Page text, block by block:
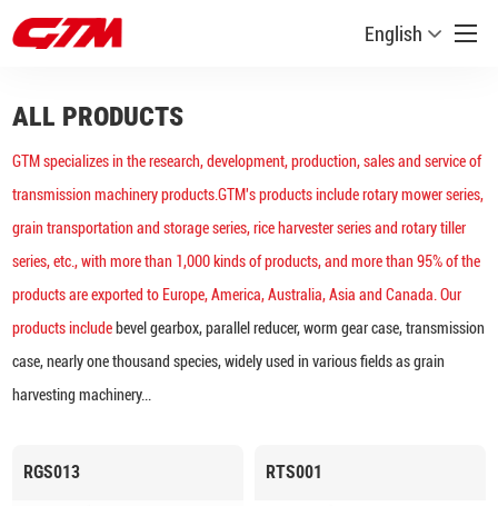
English
ALL PRODUCTS
GTM specializes in the research, development, production, sales and service of
transmission machinery products.GTM's products include rotary mower series,
grain transportation and storage series, rice harvester series and rotary tiller
series, etc., with more than 1,000 kinds of products, and more than 95% of the
products are exported to Europe, America, Australia, Asia and Canada. Our
products include bevel gearbox, parallel reducer, worm gear case, transmission
case, nearly one thousand species, widely used in various fields as grain
harvesting machinery...
RGS013 RTS001